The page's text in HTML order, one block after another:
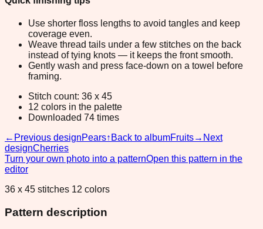
Use shorter floss lengths to avoid tangles and keep
coverage even.
Weave thread tails under a few stitches on the back
instead of tying knots — it keeps the front smooth.
Gently wash and press face-down on a towel before
framing.
Stitch count: 36 x 45
12 colors in the palette
Downloaded 74 times
← Previous designPears↑ Back to albumFruits→ Next
designCherries
Turn your own photo into a patternOpen this pattern in the
editor
36 x 45 stitches 12 colors
Pattern description